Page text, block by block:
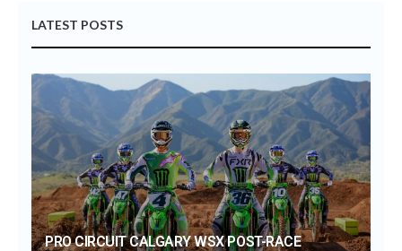
LATEST POSTS
PRO CIRCUIT CALGARY WSX POST-RACE